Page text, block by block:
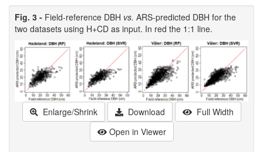
Fig. 3 - Field-reference DBH vs. ARS-predicted DBH for the
two datasets using H+CD as input. In red the 1:1 line.
Enlarge/Shrink Download
Full Width
Open in Viewer